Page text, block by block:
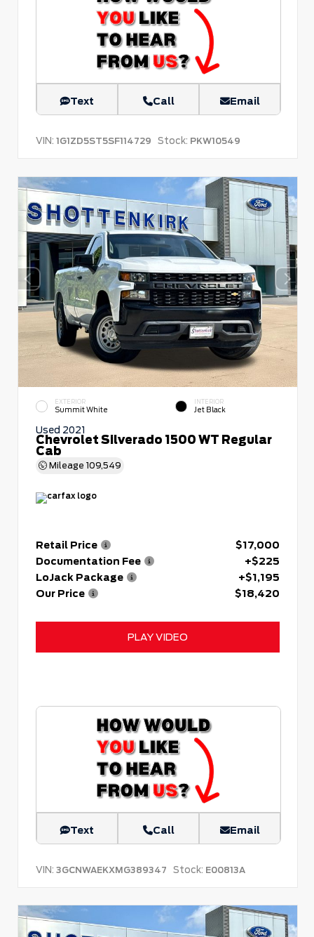
Text Call Email
VIN: 1G1ZD5ST5SF114729 Stock: PKW10549
EXTERIOR
Summit White
INTERIOR
Jet Black
Used 2021
Chevrolet Silverado 1500 WT Regular
Cab
Mileage 109,549
Retail Price
$17,000
Documentation Fee
+$225
LoJack Package
+$1,195
Our Price
$18,420
PLAY VIDEO
Text Call Email
VIN: 3GCNWAEKXMG389347 Stock: E00813A